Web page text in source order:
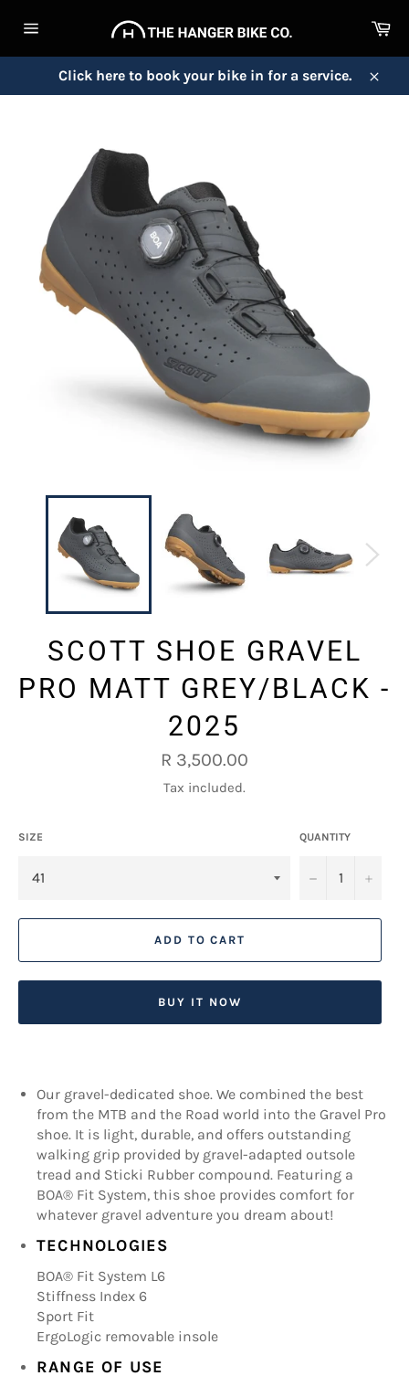
navigation
Click here to book your bike in for a service.
Close
SCOTT SHOE GRAVEL
PRO MATT GREY/BLACK -
2025
Regular
price
R 3,500.00
Tax included.
SIZE QUANTITY
− +
ADD TO CART
BUY IT NOW
Our gravel-dedicated shoe. We combined the best
from the MTB and the Road world into the Gravel Pro
shoe. It is light, durable, and offers outstanding
walking grip provided by gravel-adapted outsole
tread and Sticki Rubber compound. Featuring a
BOA® Fit System, this shoe provides comfort for
whatever gravel adventure you dream about!
TECHNOLOGIES
BOA® Fit System L6
Stiffness Index 6
Sport Fit
ErgoLogic removable insole
RANGE OF USE